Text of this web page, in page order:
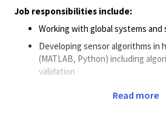
Job responsibilities include:
Working with global systems and
Developing sensor algorithms in
(MATLAB, Python) including
validation
performance, memory, power
Read more